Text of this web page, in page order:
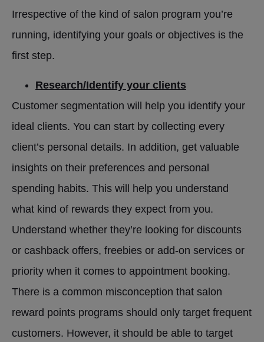
Irrespective of the kind of salon program you’re
running, identifying your goals or objectives is the
first step.
Research/Identify your clients
Customer segmentation will help you identify your
ideal clients. You can start by collecting every
client’s personal details. In addition, get valuable
insights on their preferences and personal
spending habits. This will help you understand
what kind of rewards they expect from you.
Understand whether they’re looking for discounts
or cashback offers, freebies or add-on services or
priority when it comes to appointment booking.
There is a common misconception that salon
reward points programs should only target frequent
customers. However, it should be able to target